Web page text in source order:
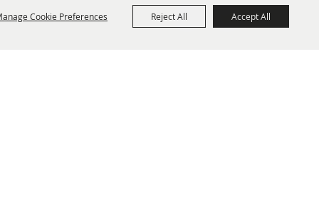
Cookie Preferences Reject All Accept All